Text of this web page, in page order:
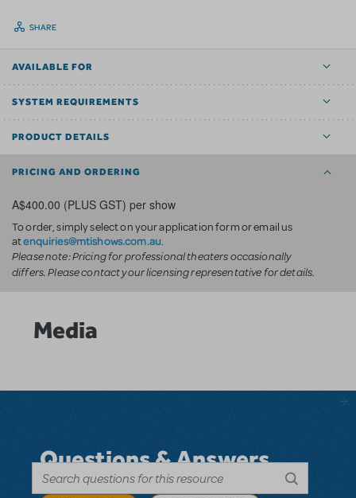
SHARE
AVAILABLE FOR
SYSTEM REQUIREMENTS
PRODUCT DETAILS
PRICING AND ORDERING
A$400.00 (PLUS GST) per show
To order, simply select on your application form or email us
atenquiries@mtishows.com.au.
Please note: Pricing for professional theaters occasionally
differs. Please contact your licensing representative for details.
Media
Questions & Answers